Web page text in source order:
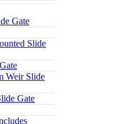
Gate
Slide
Weir Slide
Gate